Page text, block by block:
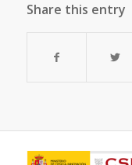
Share this entry